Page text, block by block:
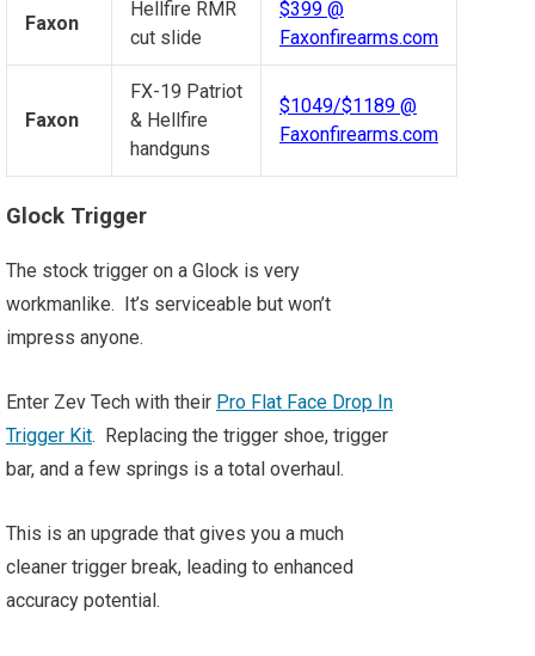
Faxon
Hellfire RMR
cut slide
$399 @
Faxonfirearms.com
Faxon
FX-19 Patriot
& Hellfire
handguns
$1049/$1189 @
Faxonfirearms.com
Glock Trigger
The stock trigger on a Glock is very
workmanlike. It’s serviceable but won’t
impress anyone.
Enter Zev Tech with their Pro Flat Face Drop In
Trigger Kit. Replacing the trigger shoe, trigger
bar, and a few springs is a total overhaul.
This is an upgrade that gives you a much
cleaner trigger break, leading to enhanced
accuracy potential.